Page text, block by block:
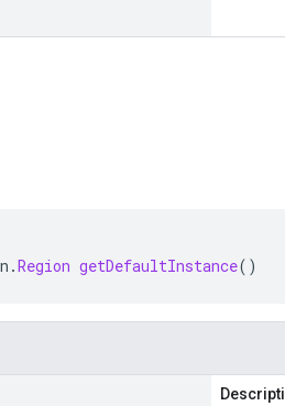
.Region getDefaultInstance()